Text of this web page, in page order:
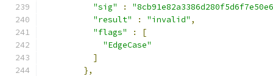
"sig"
:
"result"
: "invalid" ,
"flags"
:
[
"EdgeCase"
]
},